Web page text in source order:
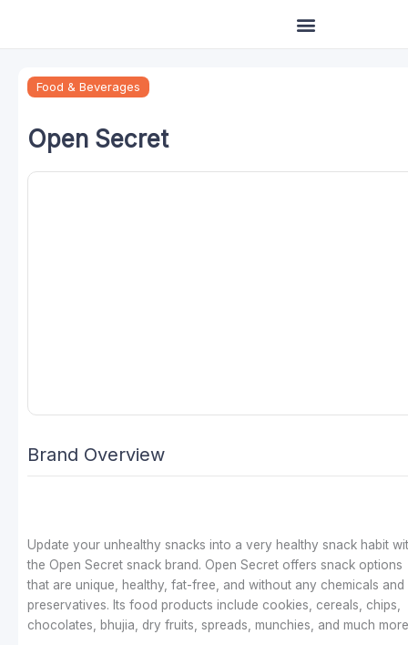
Food & Beverages
Open Secret
Brand Overview
Update your unhealthy snacks into a very healthy snack habit
the Open Secret snack brand. Open Secret offers snack options
that are unique, healthy, fat-free, and without any chemicals and
preservatives. Its food products include cookies, cereals, chips,
chocolates, bhujia, dry fruits, spreads, munchies, and much